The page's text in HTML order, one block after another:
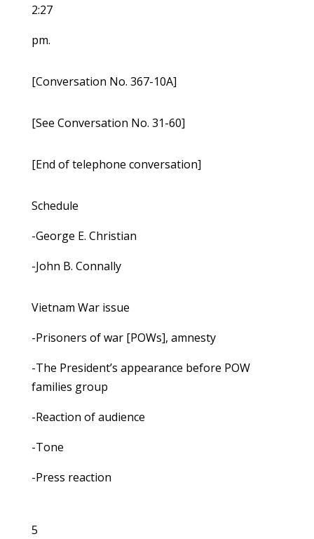
2:27
pm.
[Conversation No. 367-10A]
[See Conversation No. 31-60]
[End of telephone conversation]
Schedule
-George E. Christian
-John B. Connally
Vietnam War issue
-Prisoners of war [POWs], amnesty
-The President’s appearance before POW
families group
-Reaction of audience
-Tone
-Press reaction
5